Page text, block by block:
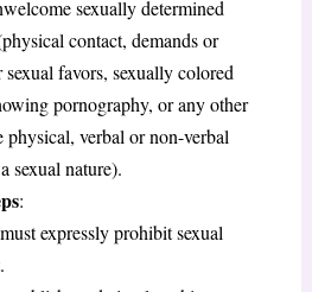
sexually determined
contact, demands or
sexual favors, sexually colored
pornography, or any other
physical, verbal or non-verbal
sexual nature).
:
expressly prohibit sexual